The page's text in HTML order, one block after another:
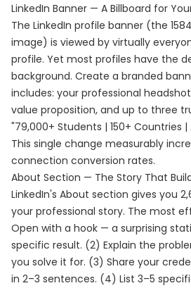
LinkedIn Banner — A Billboard for
The LinkedIn profile banner (the
image) is viewed by virtually
profile. Yet most profiles have the
background. Create a branded
includes: your professional
value proposition, and up to three
"79,000+ Students | 150+ Countries |
This single change measurably
connection conversion rates.
About Section — The Story That
LinkedIn's About section gives you
your professional story. The most
Open with a hook — a surprising
specific result. (2) Explain the
you solve it for. (3) Share your
in 2–3 sentences. (4) List 3–5